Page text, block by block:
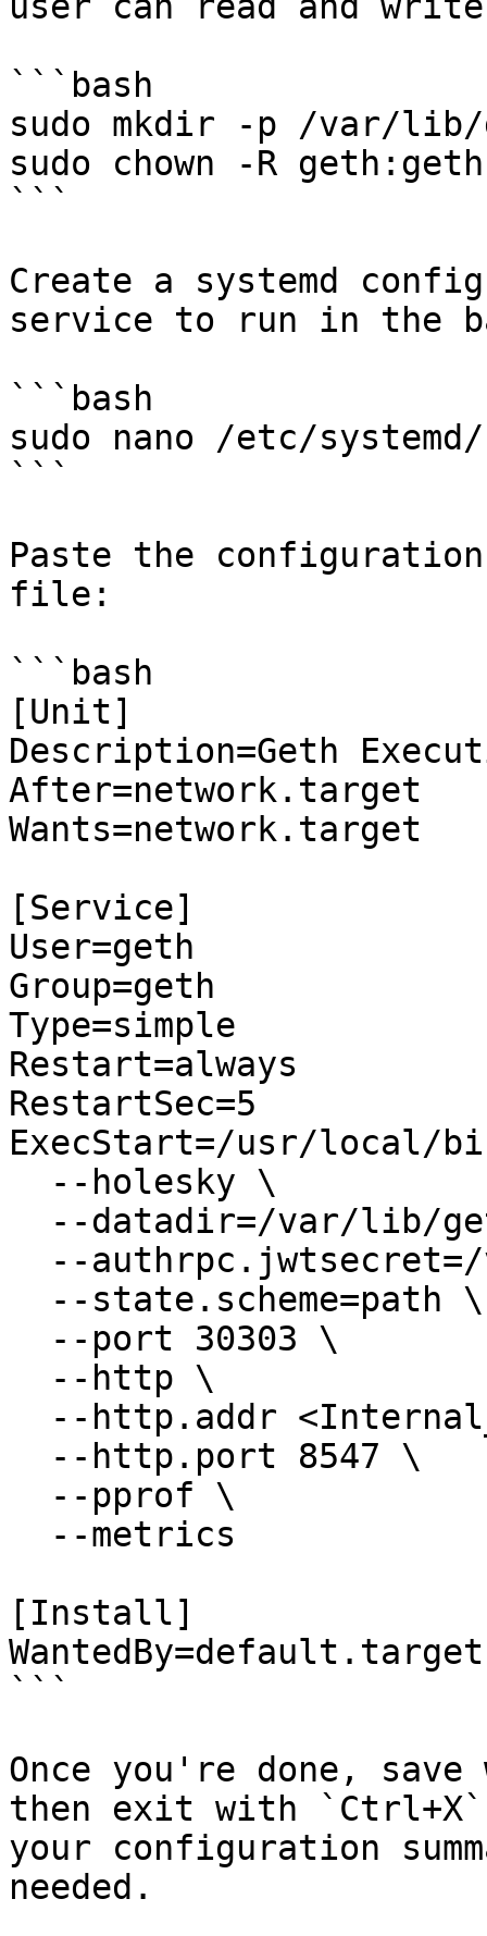
```bash
sudo mkdir -p /var/lib/
sudo chown -R
```
Create a systemd
service to run in the
```bash
sudo nano /etc/
```
Paste the
file:
```bash
[Unit]
Description=Geth
After=network.target
Wants=network.target
[Service]
User=geth
Group=geth
Type=simple
Restart=always
RestartSec=5
ExecStart=/usr/local/
[Install]
WantedBy=default.target
```
Once you're done,
then exit with `Ctrl+X`.
your configuration
needed.